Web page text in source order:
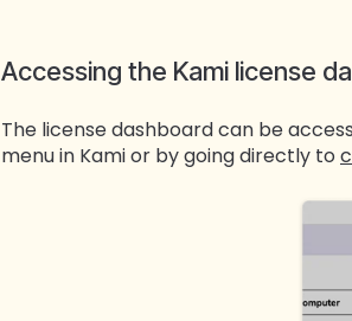
Accessing the Kami license
The license dashboard can be
menu in Kami or by going directly to